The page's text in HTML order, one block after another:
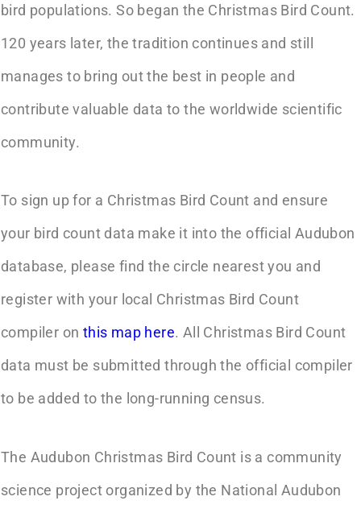
bird populations. So began the Christmas Bird Count.
120 years later, the tradition continues and still
manages to bring out the best in people and
contribute valuable data to the worldwide scientific
community.
To sign up for a Christmas Bird Count and ensure
your bird count data make it into the official Audubon
database, please find the circle nearest you and
register with your local Christmas Bird Count
compiler on this map here. All Christmas Bird Count
data must be submitted through the official compiler
to be added to the long-running census.
The Audubon Christmas Bird Count is a community
science project organized by the National Audubon